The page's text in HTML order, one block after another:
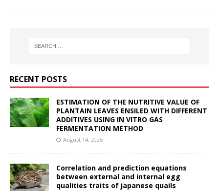
RECENT POSTS
ESTIMATION OF THE NUTRITIVE VALUE OF
PLANTAIN LEAVES ENSILED WITH DIFFERENT
ADDITIVES USING IN VITRO GAS
FERMENTATION METHOD
August 14, 2025
Correlation and prediction equations
between external and internal egg
qualities traits of japanese quails